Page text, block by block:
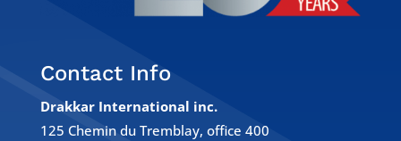
Contact Info
Drakkar International inc.
125 Chemin du Tremblay, office 400